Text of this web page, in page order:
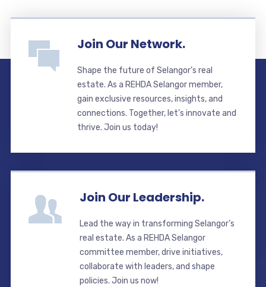
Join Our Network.
Shape the future of Selangor’s real
estate. As a REHDA Selangor member,
gain exclusive resources, insights, and
connections. Together, let’s innovate and
thrive. Join us today!
Join Our Leadership.
Lead the way in transforming Selangor’s
real estate. As a REHDA Selangor
committee member, drive initiatives,
collaborate with leaders, and shape
policies. Join us now!